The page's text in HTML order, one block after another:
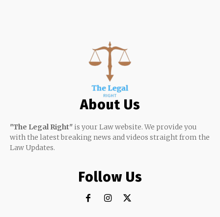
About Us
"The Legal Right" is your Law website. We provide you
with the latest breaking news and videos straight from the
Law Updates.
Follow Us